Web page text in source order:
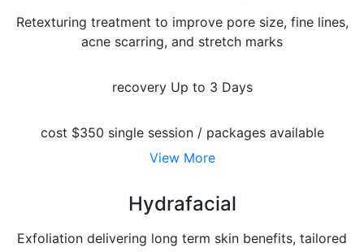
Retexturing treatment to improve pore size, fine lines,
acne scarring, and stretch marks
recoveryUp to 3 Days
cost $350 single session / packages available
View More
Hydrafacial
Exfoliation delivering long term skin benefits, tailored